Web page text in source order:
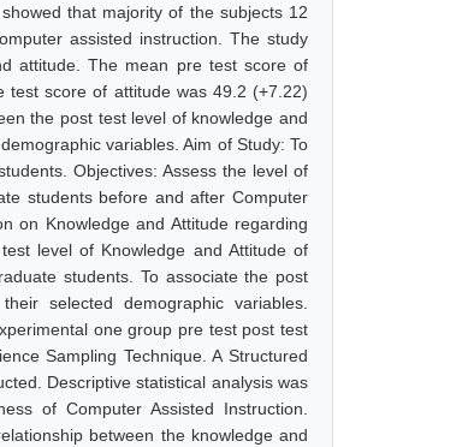
that majority of the subjects 12
assisted instruction. The study
attitude. The mean pre test score of
test score of attitude was 49.2 (+7.22)
the post test level of knowledge and
variables. Aim of Study: To
Objectives: Assess the level of
students before and after Computer
on Knowledge and Attitude regarding
level of Knowledge and Attitude of
students. To associate the post
selected demographic variables.
one group pre test post test
Sampling Technique. A Structured
Descriptive statistical analysis was
of Computer Assisted Instruction.
between the knowledge and